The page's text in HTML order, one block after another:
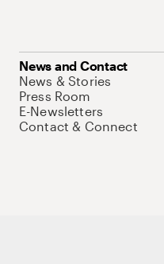
News and Contact
News & Stories
Press Room
E-Newsletters
Contact & Connect